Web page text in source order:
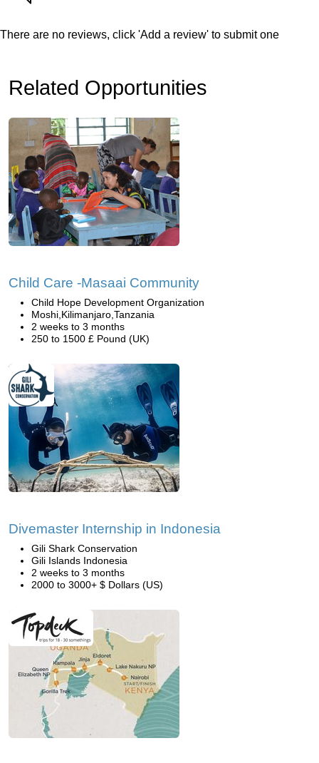
There are no reviews, click 'Add a review' to submit one
Related Opportunities
Child Care -Masaai Community
Child Hope Development Organization
Moshi,Kilimanjaro,Tanzania
2 weeks to 3 months
250 to 1500 £ Pound (UK)
Divemaster Internship in Indonesia
Gili Shark Conservation
Gili Islands Indonesia
2 weeks to 3 months
2000 to 3000+ $ Dollars (US)